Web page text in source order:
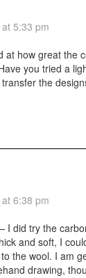
5:33 pm
at how great the
you tried a
the
6:38 pm
I did try the
and soft, I
the wool. I am
drawing,